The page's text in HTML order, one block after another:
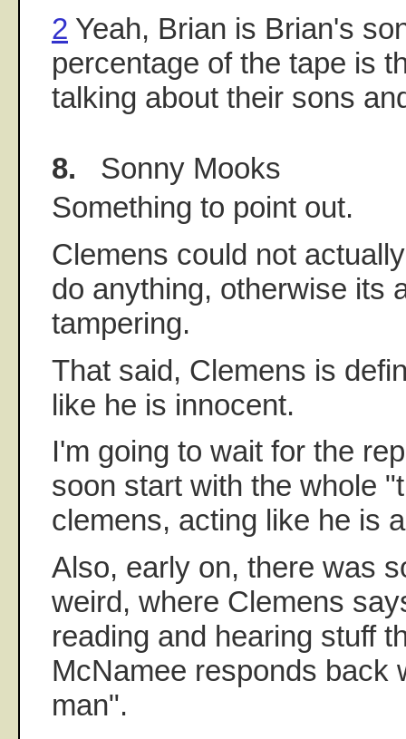
2 Yeah, Brian is Brian's
percentage of the tape is
talking about their sons
8. Sonny Mooks
Something to point out.
Clemens could not
do anything, otherwise its
tampering.
That said, Clemens is
like he is innocent.
I'm going to wait for the
soon start with the whole
clemens, acting like he is
Also, early on, there was
weird, where Clemens
reading and hearing stuff
McNamee responds back
man".